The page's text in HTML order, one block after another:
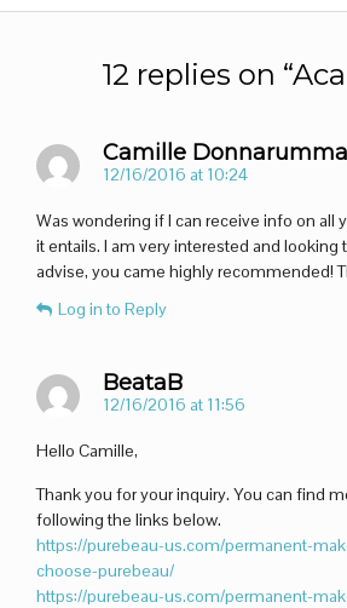
12 replies on “
Camille Donnarumma
12/16/2016 at 10:24
Was wondering if I can receive info on all
it entails. I am very interested and looking
advise, you came highly recommended!
Log in to Reply
BeataB
12/16/2016 at 11:56
Hello Camille,
Thank you for your inquiry. You can find
following the links below.
https://purebeau-us.com/permanent-
choose-purebeau/
https://purebeau-us.com/permanent-